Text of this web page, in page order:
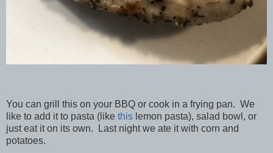
You can grill this on your BBQ or cook in a frying pan. We
like to add it to pasta (like this lemon pasta), salad bowl, or
just eat it on its own. Last night we ate it with corn and
potatoes.